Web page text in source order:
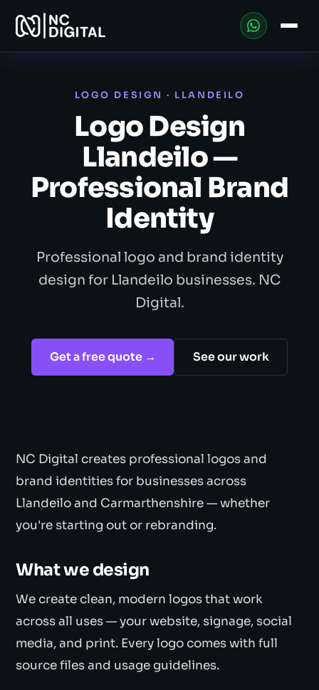
LOGO DESIGN · LLANDEILO
Logo Design
Llandeilo —
Professional Brand
Identity
Professional logo and brand identity
design for Llandeilo businesses. NC
Digital.
Get a free quote → See our work
NC Digital creates professional logos and
brand identities for businesses across
Llandeilo and Carmarthenshire — whether
you're starting out or rebranding.
What we design
We create clean, modern logos that work
across all uses — your website, signage, social
media, and print. Every logo comes with full
source files and usage guidelines.